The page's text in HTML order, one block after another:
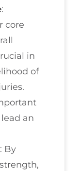
:
core
in
of
an
: By